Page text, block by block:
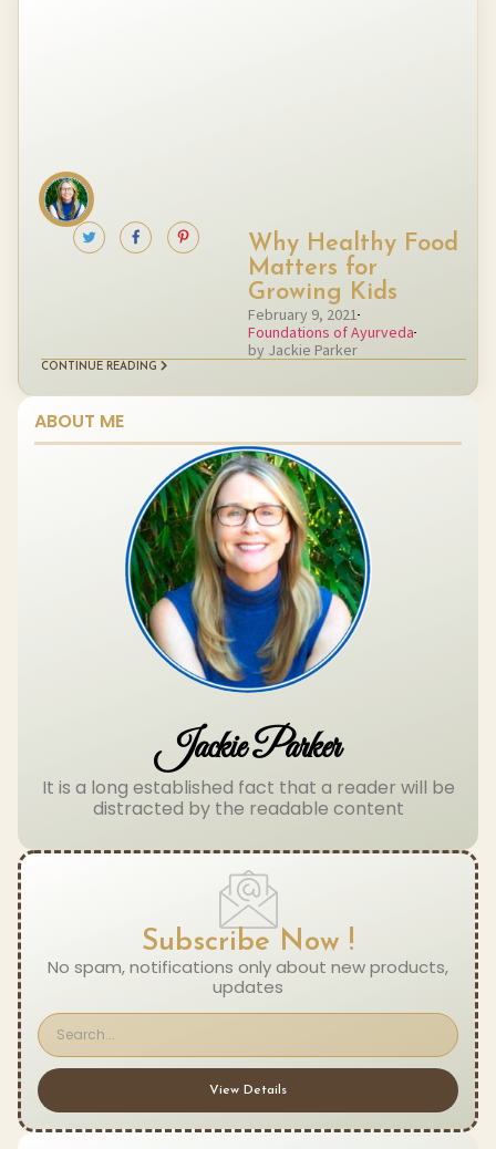
Why Healthy Food
Matters for
Growing Kids
February 9, 2021
Foundations of Ayurveda
by Jackie Parker
CONTINUE READING
ABOUT ME
Jackie Parker
It is a long established fact that a reader will be
distracted by the readable content
Subscribe Now !
No spam, notifications only about new products,
updates
View Details